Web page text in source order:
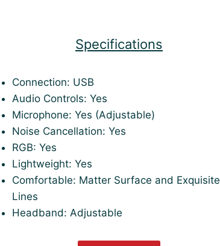
Specifications
Connection: USB
Audio Controls: Yes
Microphone: Yes (Adjustable)
Noise Cancellation: Yes
RGB: Yes
Lightweight: Yes
Comfortable: Matter Surface and Exquisite
Lines
Headband: Adjustable